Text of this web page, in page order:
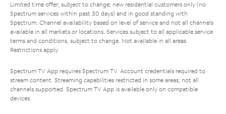
Limited time offer; subject to change; new residential customers only (no
Spectrum services within past 30 days) and in good standing with
Spectrum. Channel availability based on level of service and not all channels
available in all markets or locations. Services subject to all applicable service
terms and conditions, subject to change. Not available in all areas.
Restrictions apply.
Spectrum TV App requires Spectrum TV. Account credentials required to
stream content. Streaming capabilities restricted in some areas; not all
channels supported. Spectrum TV App is available only on compatible
devices.